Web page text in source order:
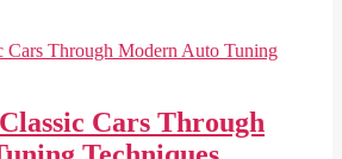
Cars Through